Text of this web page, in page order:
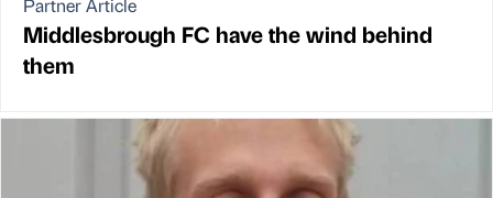
Partner Article
Middlesbrough FC have the wind behind
them